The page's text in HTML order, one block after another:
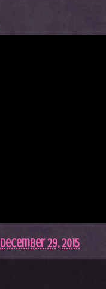
December 29, 2015